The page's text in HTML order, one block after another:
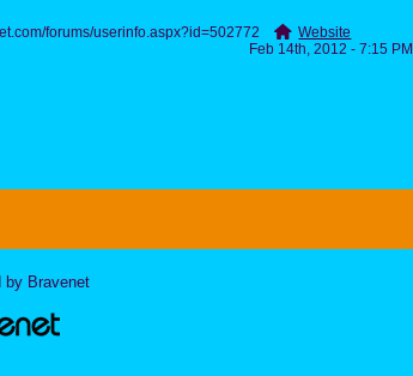
forums/userinfo.aspx?id=502772
Website
Feb 14th, 2012 - 7:15 PM
by Bravenet